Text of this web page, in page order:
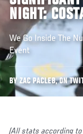
NIGHT:
We Go Inside The
Event
BY ZAC PACLEB, ON
(All stats according